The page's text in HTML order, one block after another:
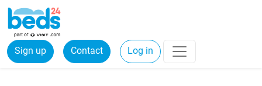
Sign up Contact Log in